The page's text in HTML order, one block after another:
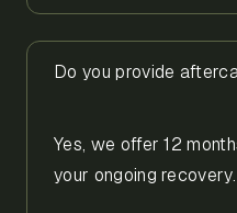
Do you provide
Yes, we offer 12
your ongoing recovery.